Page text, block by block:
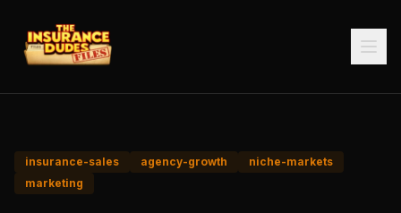
insurance-sales agency-growth
niche-markets
marketing